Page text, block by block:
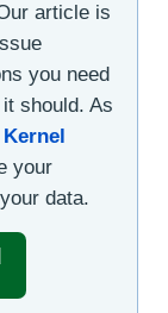
article is
you need
should. As
Kernel
your
data.